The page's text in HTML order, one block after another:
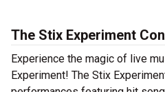
The Stix Experiment
Experience the magic of live
Experiment! The Stix